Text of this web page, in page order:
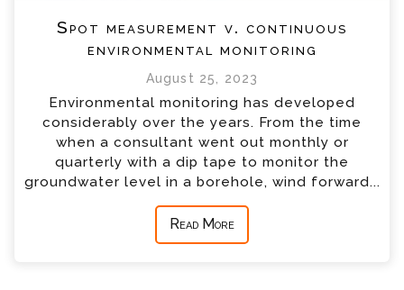
Spot measurement v. continuous
environmental monitoring
August 25, 2023
Environmental monitoring has developed
considerably over the years. From the time
when a consultant went out monthly or
quarterly with a dip tape to monitor the
groundwater level in a borehole, wind forward...
Read More